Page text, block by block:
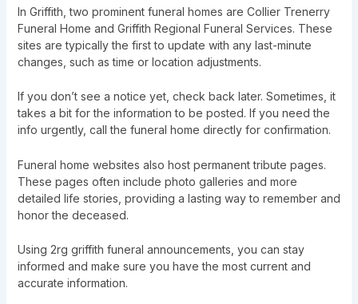
In Griffith, two prominent funeral homes are Collier Trenerry
Funeral Home and Griffith Regional Funeral Services. These
sites are typically the first to update with any last-minute
changes, such as time or location adjustments.
If you don’t see a notice yet, check back later. Sometimes, it
takes a bit for the information to be posted. If you need the
info urgently, call the funeral home directly for confirmation.
Funeral home websites also host permanent tribute pages.
These pages often include photo galleries and more
detailed life stories, providing a lasting way to remember and
honor the deceased.
Using 2rg griffith funeral announcements, you can stay
informed and make sure you have the most current and
accurate information.